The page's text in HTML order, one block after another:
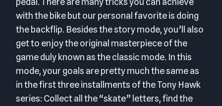
with the bike but our personal favorite is doing
the backflip. Besides the story mode, you’ll also
get to enjoy the original masterpiece of the
game duly known as the classic mode. In this
mode, your goals are pretty much the same as
in the first three installments of the Tony Hawk
series: Collect all the “skate” letters, find the